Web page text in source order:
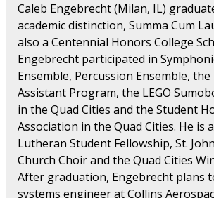
Caleb Engebrecht (Milan, IL)
academic distinction, Summa Cum
also a Centennial Honors College
Engebrecht participated in
Ensemble, Percussion Ensemble,
Assistant Program, the LEGO
in the Quad Cities and the Student
Association in the Quad Cities. He is
Lutheran Student Fellowship, St.
Church Choir and the Quad Cities
After graduation, Engebrecht plans
systems engineer at Collins